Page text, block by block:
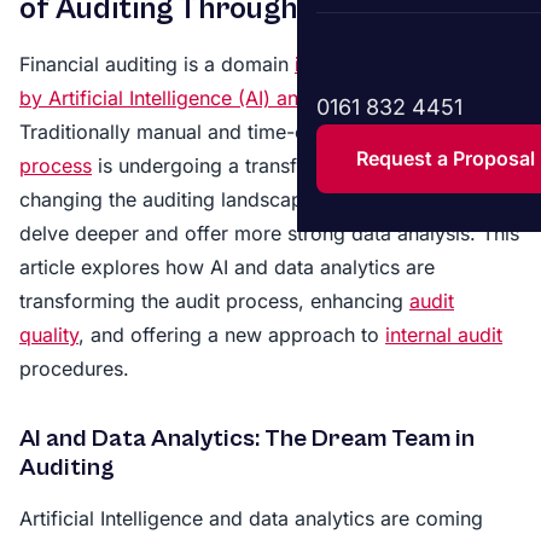
0161 832 4451
Request a Proposal
of Auditing Through AI
Financial auditing is a domain increasingly influenced
by Artificial Intelligence (AI) and data analytics.
Traditionally manual and time-consuming, theaudit
process is undergoing a transformative shift. AI is
changing the auditing landscape, allowing auditors to
delve deeper and offer more strong data analysis. This
article explores how AI and data analytics are
transforming the audit process, enhancing audit
quality, and offering a new approach to internal audit
procedures.
AI and Data Analytics: The Dream Team in
Auditing
Artificial Intelligence and data analytics are coming